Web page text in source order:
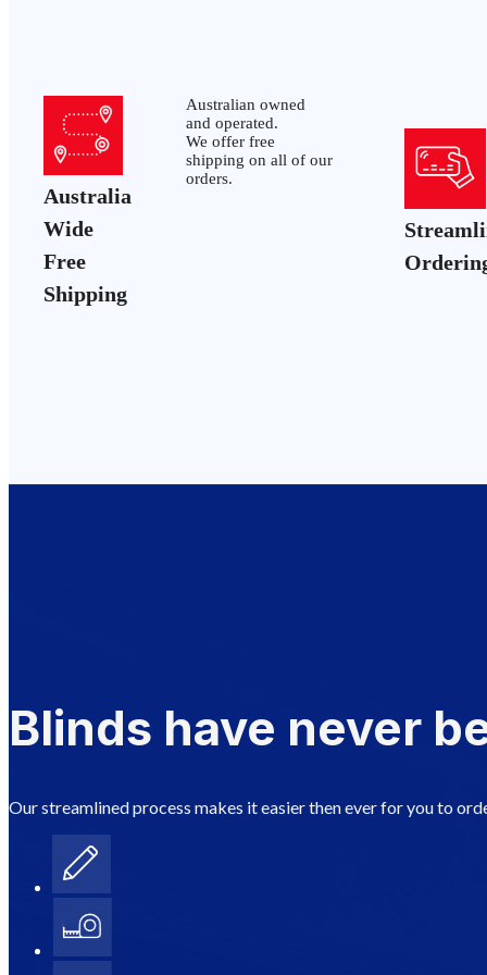
Australia
Wide
Free
Shipping
Australian owned
and operated.
We offer free
shipping on all of our
orders.
Blinds have never
Our streamlined process makes it easier then ever for you to